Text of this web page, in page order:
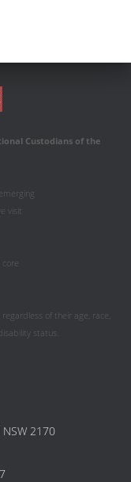
Custodians of the
visit
of their age, race,
status.
2170